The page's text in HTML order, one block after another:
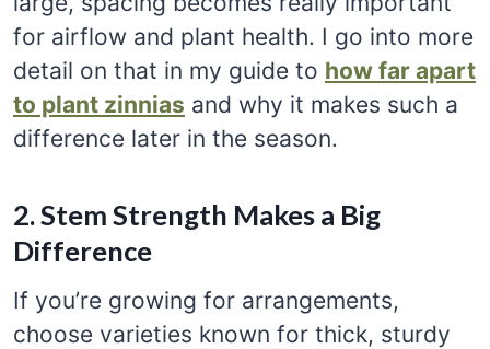
for airflow and plant health. I go into more
detail on that in my guide to how far apart
to plant zinnias and why it makes such a
difference later in the season.
2. Stem Strength Makes a Big
Difference
If you’re growing for arrangements,
choose varieties known for thick, sturdy